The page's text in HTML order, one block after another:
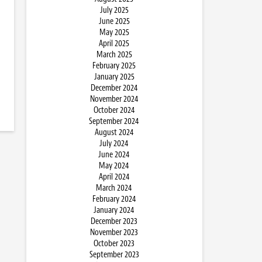
July 2025
June 2025
May 2025
April 2025
March 2025
February 2025
January 2025
December 2024
November 2024
October 2024
September 2024
August 2024
July 2024
June 2024
May 2024
April 2024
March 2024
February 2024
January 2024
December 2023
November 2023
October 2023
September 2023